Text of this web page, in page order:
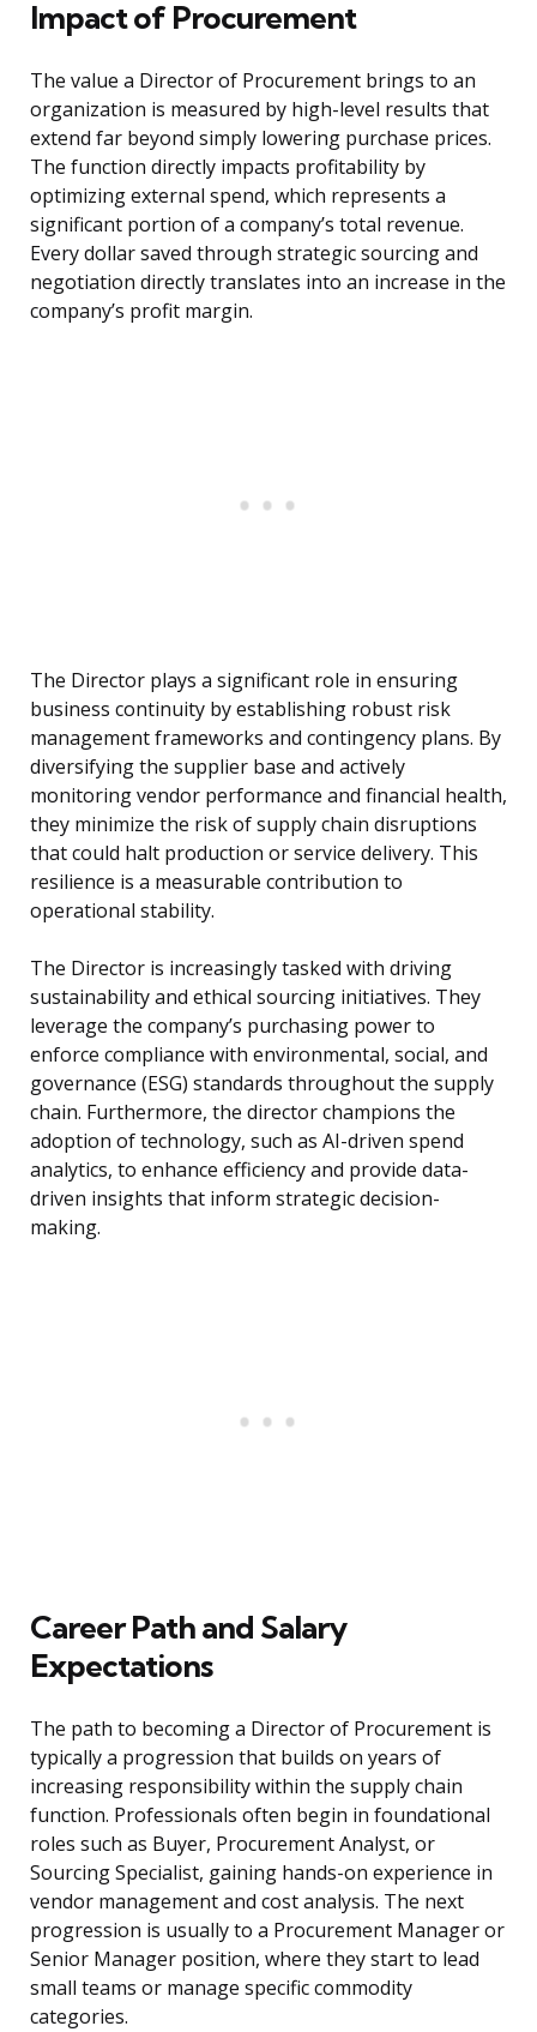
Impact of Procurement
The value a Director of Procurement brings to an
organization is measured by high-level results that
extend far beyond simply lowering purchase prices.
The function directly impacts profitability by
optimizing external spend, which represents a
significant portion of a company’s total revenue.
Every dollar saved through strategic sourcing and
negotiation directly translates into an increase in the
company’s profit margin.
The Director plays a significant role in ensuring
business continuity by establishing robust risk
management frameworks and contingency plans. By
diversifying the supplier base and actively
monitoring vendor performance and financial health,
they minimize the risk of supply chain disruptions
that could halt production or service delivery. This
resilience is a measurable contribution to
operational stability.
The Director is increasingly tasked with driving
sustainability and ethical sourcing initiatives. They
leverage the company’s purchasing power to
enforce compliance with environmental, social, and
governance (ESG) standards throughout the supply
chain. Furthermore, the director champions the
adoption of technology, such as AI-driven spend
analytics, to enhance efficiency and provide data-
driven insights that inform strategic decision-
making.
Career Path and Salary
Expectations
The path to becoming a Director of Procurement is
typically a progression that builds on years of
increasing responsibility within the supply chain
function. Professionals often begin in foundational
roles such as Buyer, Procurement Analyst, or
Sourcing Specialist, gaining hands-on experience in
vendor management and cost analysis. The next
progression is usually to a Procurement Manager or
Senior Manager position, where they start to lead
small teams or manage specific commodity
categories.